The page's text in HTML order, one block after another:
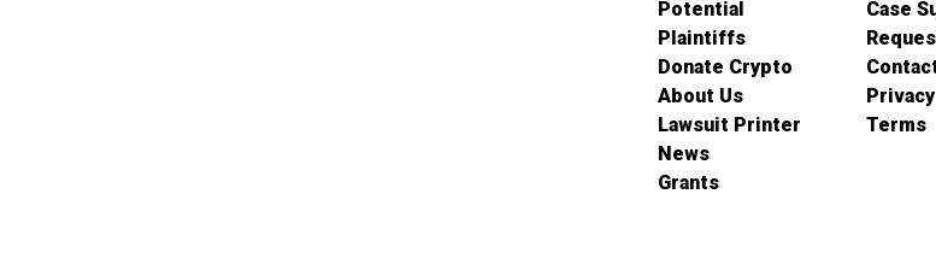
Potential
Plaintiffs
Donate Crypto
About Us
Lawsuit Printer
News
Grants
Case
Privacy
Terms